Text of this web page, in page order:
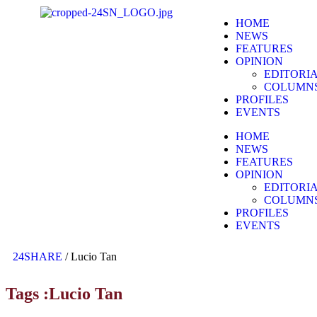
HOME
NEWS
FEATURES
OPINION
PROFILES
EVENTS
HOME
NEWS
FEATURES
OPINION
PROFILES
EVENTS
24SHARE /Lucio Tan
Tags :Lucio Tan